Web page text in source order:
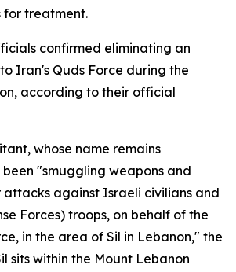
treatment.
confirmed eliminating an
Iran's Quds Force during the
according to their official
whose name remains
"smuggling weapons and
against Israeli civilians and
Forces) troops, on behalf of the
in the area of Sil in Lebanon," the
sits within the Mount Lebanon